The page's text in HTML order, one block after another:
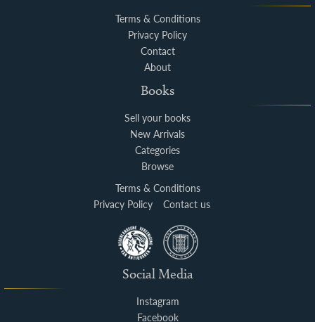
Terms & Conditions
Privacy Policy
Contact
About
Books
Sell your books
New Arrivals
Categories
Browse
Terms & Conditions
Privacy Policy
Contact us
Social Media
Instagram
Facebook